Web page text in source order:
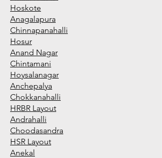
Hoskote
Anagalapura
Chinnapanahalli
Hosur
Anand Nagar
Chintamani
Hoysalanagar
Anchepalya
Chokkanahalli
HRBR Layout
Andrahalli
Choodasandra
HSR Layout
Anekal